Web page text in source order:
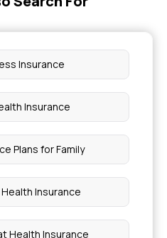
for Parents in India
Insurance
Insurance
Plans for Family
Insurance
Health Insurance